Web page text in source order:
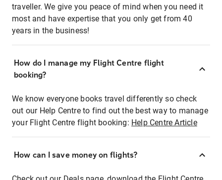
traveller. We give you peace of mind when you need it
most and have expertise that you only get from 40
years in the business!
How do I manage my Flight Centre flight
booking?
We know everyone books travel differently so check
out our Help Centre to find out the best way to manage
your Flight Centre flight booking: Help Centre Article
How can I save money on flights?